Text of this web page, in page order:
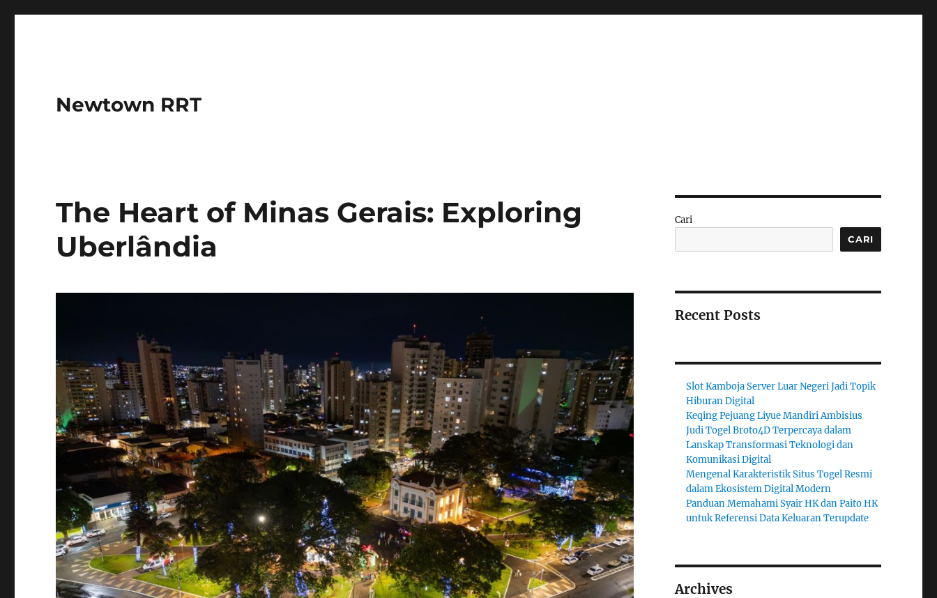
Newtown RRT
The Heart of Minas Gerais: Exploring
Uberlândia
Cari
CARI
Recent Posts
Slot Kamboja Server Luar Negeri Jadi Topik
Hiburan Digital
Keqing Pejuang Liyue Mandiri Ambisius
Judi Togel Broto4D Terpercaya dalam
Lanskap Transformasi Teknologi dan
Komunikasi Digital
Mengenal Karakteristik Situs Togel Resmi
dalam Ekosistem Digital Modern
Panduan Memahami Syair HK dan Paito HK
untuk Referensi Data Keluaran Terupdate
Archives